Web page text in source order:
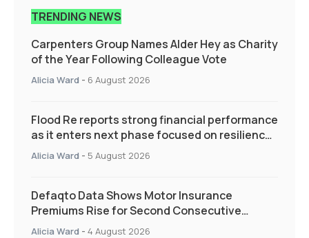
TRENDING NEWS
Carpenters Group Names Alder Hey as Charity
of the Year Following Colleague Vote
Alicia Ward - 6 August 2026
Flood Re reports strong financial performance
as it enters next phase focused on resilience
and targeted support
Alicia Ward - 5 August 2026
Defaqto Data Shows Motor Insurance
Premiums Rise for Second Consecutive
Quarter as Market Hardens
Alicia Ward - 4 August 2026